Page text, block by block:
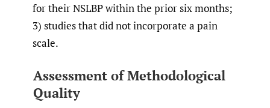
for their NSLBP within the prior six months;
3) studies that did not incorporate a pain
scale.
Assessment of Methodological
Quality